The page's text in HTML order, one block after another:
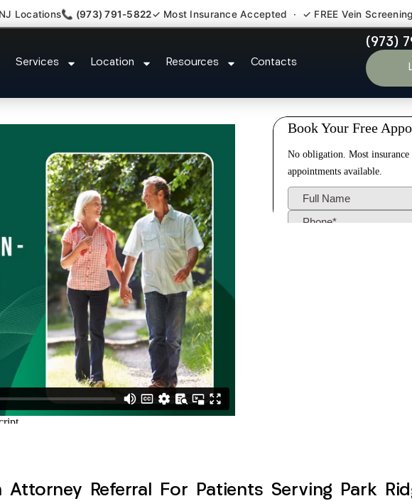
Locations📞 (973) 791-5822✓ Most Insurance Accepted · ✓ FREE Vein Screening
Services Location Resources Contacts
(973)
Attorney Referral Park Ridge NJ
Referral For Patients Serving Park